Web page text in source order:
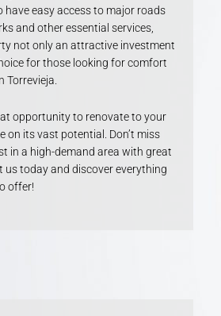
have easy access to major roads
and other essential services,
not only an attractive investment
for those looking for comfort
Torrevieja.
opportunity to renovate to your
on its vast potential. Don’t miss
in a high-demand area with great
us today and discover everything
offer!